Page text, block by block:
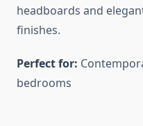
headboards and
finishes.
Perfect for:
bedrooms